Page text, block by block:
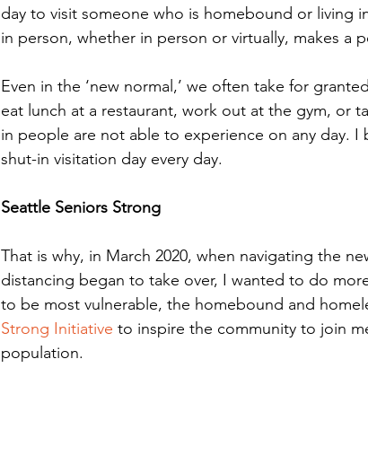
day to visit someone who is homebound or living
in person, whether in person or virtually, makes a
Even in the ‘new normal,’ we often take for
eat lunch at a restaurant, work out at the gym, or
in people are not able to experience on any day. I
shut-in visitation day every day.
Seattle Seniors Strong
That is why, in March 2020, when navigating the
distancing began to take over, I wanted to do
to be most vulnerable, the homebound and
Strong Initiative to inspire the community to join
population.